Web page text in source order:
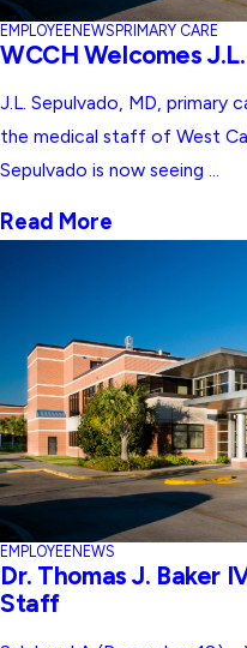
EMPLOYEE NEWS PRIMARY CARE
WCCH Welcomes
J.L. Sepulvado, MD, primary
the medical staff of West
Sepulvado is now seeing ...
Read More
EMPLOYEE NEWS
Dr. Thomas J. Baker
Staff